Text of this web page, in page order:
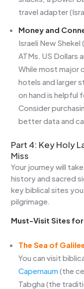
travel adapter
Money and
Israeli New
ATMs. US Dollars
While most major
hotels and larger
on hand is helpful
Consider
better data and
Part 4: Key Holy
Miss
Your journey will
history and sacred
key biblical sites
pilgrimage.
Must-Visit Sites
The Sea of
You can visit
Capernaum(the
Tabgha (the